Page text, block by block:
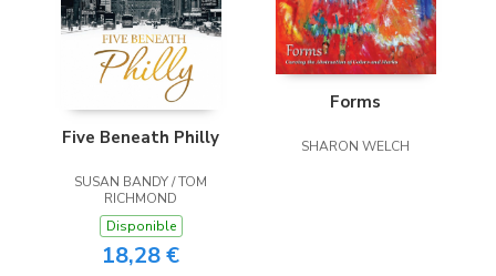
Five Beneath Philly
SUSAN BANDY / TOM
RICHMOND
Disponible
18,28 €
Forms
SHARON WELCH